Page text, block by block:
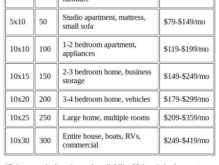
5x10 50
Studio apartment, mattress,
small sofa
$79-$149/mo
10x10 100
1-2 bedroom apartment,
appliances
$119-$199/mo
10x15 150
2-3 bedroom home, business
storage
$149-$249/mo
10x20 200 3-4 bedroom home, vehicles $179-$299/mo
10x25 250 Large home, multiple rooms $209-$359/mo
10x30 300
Entire house, boats, RVs,
commercial
$249-$419/mo